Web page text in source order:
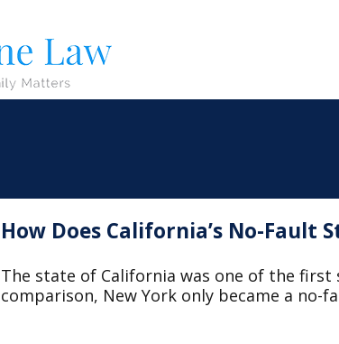
How Does California’s No-Fault
The state of California was one of the
comparison, New York only became a no-